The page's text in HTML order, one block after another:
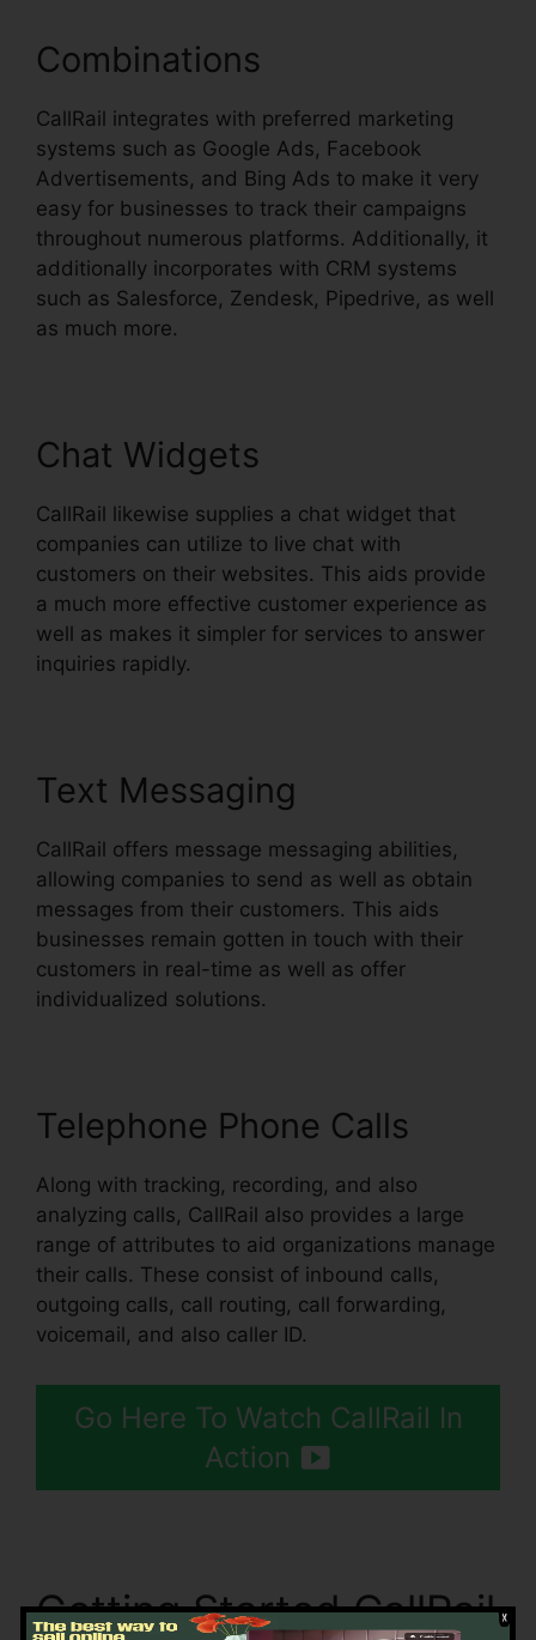
Combinations
CallRail integrates with preferred marketing
systems such as Google Ads, Facebook
Advertisements, and Bing Ads to make it very
easy for businesses to track their campaigns
throughout numerous platforms. Additionally, it
additionally incorporates with CRM systems
such as Salesforce, Zendesk, Pipedrive, as well
as much more.
Chat Widgets
CallRail likewise supplies a chat widget that
companies can utilize to live chat with
customers on their websites. This aids provide
a much more effective customer experience as
well as makes it simpler for services to answer
inquiries rapidly.
Text Messaging
CallRail offers message messaging abilities,
allowing companies to send as well as obtain
messages from their customers. This aids
businesses remain gotten in touch with their
customers in real-time as well as offer
individualized solutions.
Telephone Phone Calls
Along with tracking, recording, and also
analyzing calls, CallRail also provides a large
range of attributes to aid organizations manage
their calls. These consist of inbound calls,
outgoing calls, call routing, call forwarding,
voicemail, and also caller ID.
Go Here To Watch CallRail In
Action
Getting Started CallRail